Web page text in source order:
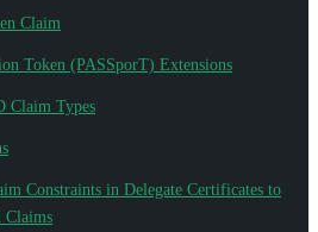
Claim
Token (PASSporT) Extensions
Claim Types
Constraints in Delegate Certificates to
Claims